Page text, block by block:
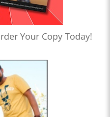
Your Copy Today!